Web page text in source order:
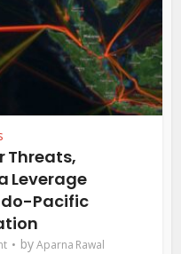
Threats,
Leverage
Pacific
byAparna Rawal